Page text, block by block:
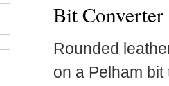
Bit Converter
Rounded
on a Pelham